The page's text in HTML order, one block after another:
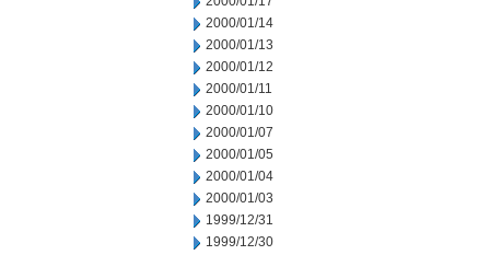
2000/01/14
2000/01/13
2000/01/12
2000/01/11
2000/01/10
2000/01/07
2000/01/05
2000/01/04
2000/01/03
1999/12/31
1999/12/30